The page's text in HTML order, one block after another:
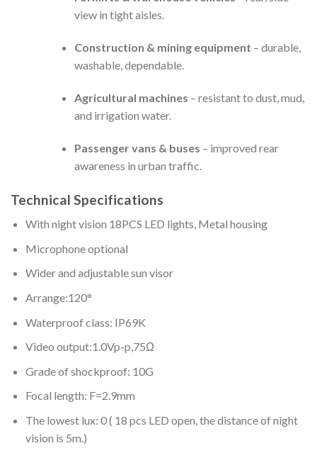
view in tight aisles.
Construction & mining equipment – durable,
washable, dependable.
Agricultural machines – resistant to dust, mud,
and irrigation water.
Passenger vans & buses – improved rear
awareness in urban traffic.
Technical Specifications
With night vision 18PCS LED lights, Metal housing
Microphone optional
Wider and adjustable sun visor
Arrange:120°
Waterproof class: IP69K
Video output:1.0Vp-p,75Ω
Grade of shockproof: 10G
Focal length: F=2.9mm
The lowest lux: 0 ( 18 pcs LED open, the distance of night
vision is 5m.)